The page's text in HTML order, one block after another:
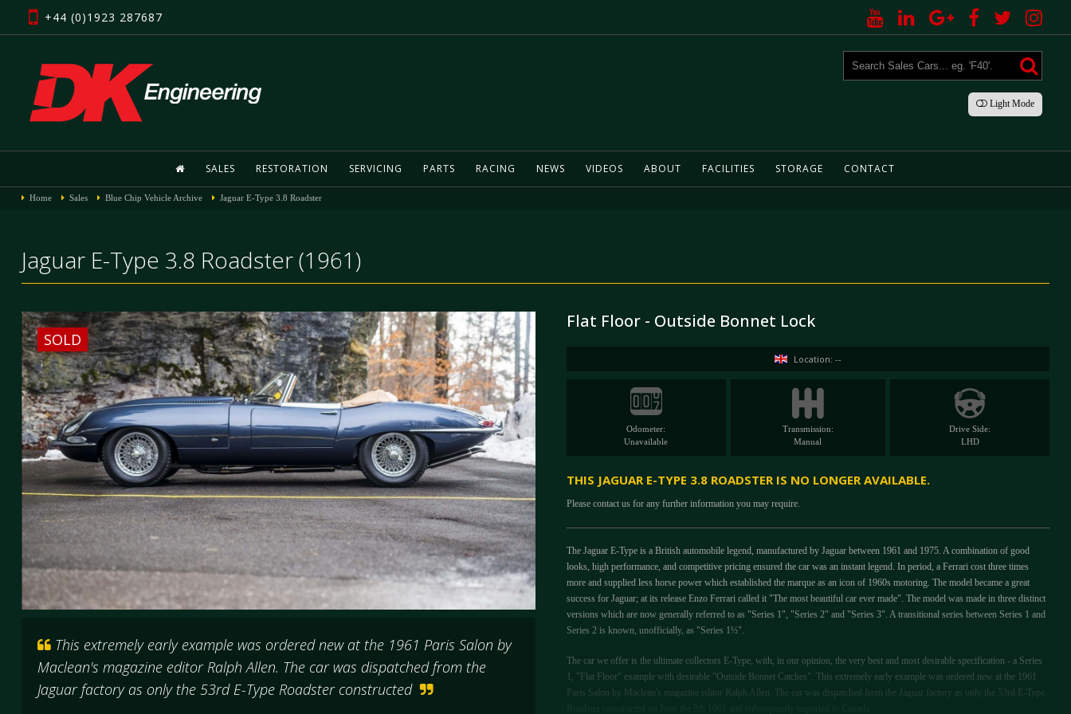
+44 (0)1923 287687
LightMode
SALES RESTORATION SERVICING PARTS RACING NEWS VIDEOS ABOUT FACILITIES STORAGE CONTACT
Home Sales Blue Chip Vehicle Archive Jaguar E-Type 3.8 Roadster
Jaguar E-Type 3.8 Roadster (1961)
SOLD
This extremely early example was ordered new at the 1961 Paris Salon by
Maclean's magazine editor Ralph Allen. The car was dispatched from the
Jaguar factory as only the 53rd E-Type Roadster constructed
Flat Floor - Outside Bonnet Lock
Location: --
Odometer:
Unavailable
Transmission:
Manual
Drive Side:
LHD
THIS JAGUAR E-TYPE 3.8 ROADSTER IS NO LONGER AVAILABLE.
Please contact us for any further information you may require.
The Jaguar E-Type is a British automobile legend, manufactured by Jaguar between 1961 and 1975. A combination of good
looks, high performance, and competitive pricing ensured the car was an instant legend. In period, a Ferrari cost three times
more and supplied less horse power which established the marque as an icon of 1960s motoring. The model became a great
success for Jaguar; at its release Enzo Ferrari called it "The most beautiful car ever made". The model was made in three distinct
versions which are now generally referred to as "Series 1", "Series 2" and "Series 3". A transitional series between Series 1 and
Series 2 is known, unofficially, as "Series 1½".
The car we offer is the ultimate collectors E-Type, with, in our opinion, the very best and most desirable specification - a Series
1, "Flat Floor" example with desirable "Outside Bonnet Catches". This extremely early example was ordered new at the 1961
Paris Salon by Maclean's magazine editor Ralph Allen. The car was dispatched from the Jaguar factory as only the 53rd E-Type